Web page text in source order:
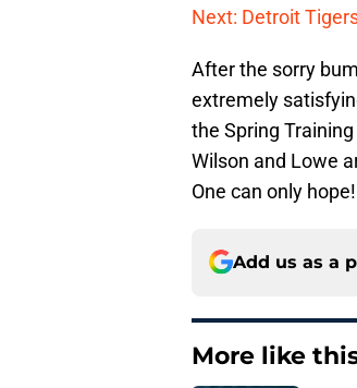
Next: Detroit
After the sorry
extremely
the Spring
Wilson and Lowe
One can only hope!
Add us as a
More like